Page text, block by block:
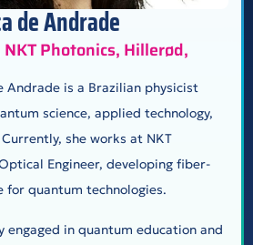
de Andrade
Photonics, Hillerød,
Andrade is a Brazilian physicist
science, applied technology,
she works at NKT
Engineer, developing fiber-
for quantum technologies.
engaged in quantum education and